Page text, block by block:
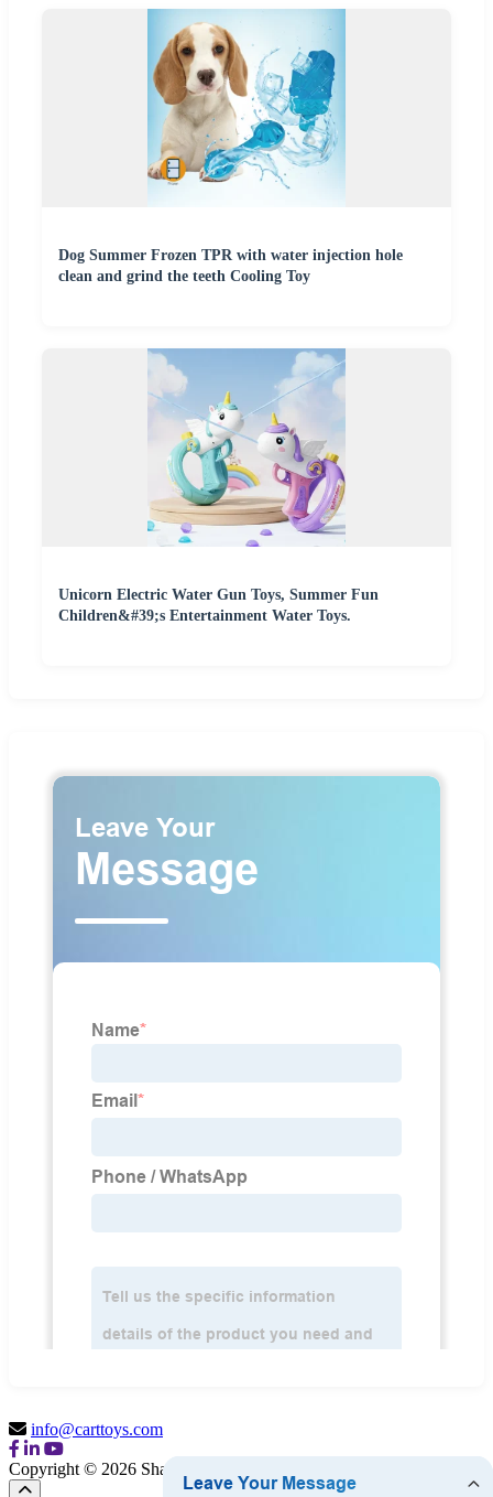
Dog Summer Frozen TPR with water injection hole
clean and grind the teeth Cooling Toy
Unicorn Electric Water Gun Toys, Summer Fun
Children&#39;s Entertainment Water Toys.
info@carttoys.com
Copyright © 2026 Shantou Cart Toys Co., Ltd.